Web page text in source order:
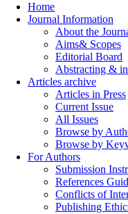
Home
Journal Information
About the
Aims& Scopes
Editorial Board
Abstracting &
Articles archive
Articles in Press
Current Issue
All Issues
Browse by
Browse by
For Authors
Submission
References
Conflicts of
Publishing